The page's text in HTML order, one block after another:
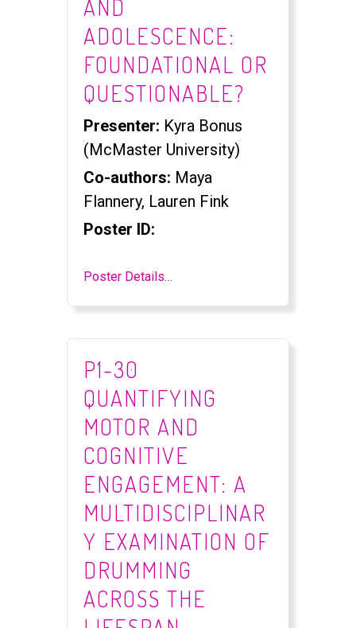
AND
ADOLESCENCE:
FOUNDATIONAL OR
QUESTIONABLE?​
Presenter: Kyra Bonus
(McMaster University)
Co-authors: Maya
Flannery, Lauren Fink
Poster ID:
Poster Details…
P1-30
QUANTIFYING
MOTOR AND
COGNITIVE
ENGAGEMENT: A
MULTIDISCIPLINAR
Y EXAMINATION OF
DRUMMING
ACROSS THE